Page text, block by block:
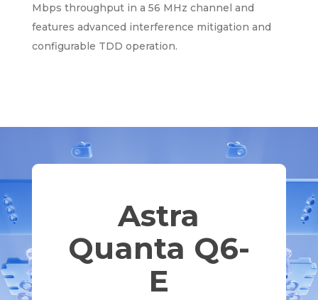
Mbps throughput in a 56 MHz channel and
features advanced interference mitigation and
configurable TDD operation.
Astra
Quanta Q6-
E